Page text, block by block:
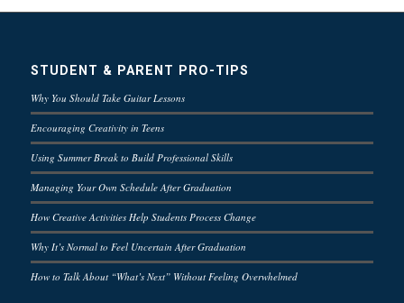
STUDENT & PARENT PRO-TIPS
Why You Should Take Guitar Lessons
Encouraging Creativity in Teens
Using Summer Break to Build Professional Skills
Managing Your Own Schedule After Graduation
How Creative Activities Help Students Process Change
Why It’s Normal to Feel Uncertain After Graduation
How to Talk About “What’s Next” Without Feeling Overwhelmed